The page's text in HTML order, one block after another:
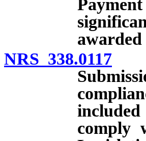
NRS 338.0117
comply